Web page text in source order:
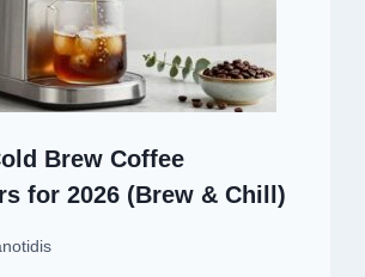
Brew Coffee
for 2026 (Brew & Chill)